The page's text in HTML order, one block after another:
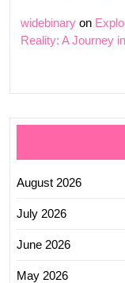
widebinary on
Reality: A Journey
August 2026
July 2026
June 2026
May 2026